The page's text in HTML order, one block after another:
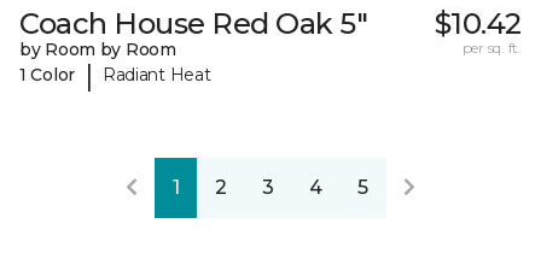
Coach House Red Oak 5"
by Room by Room
1 Color
| Radiant Heat
$10.42
per sq. ft.
1 2 3 4 5